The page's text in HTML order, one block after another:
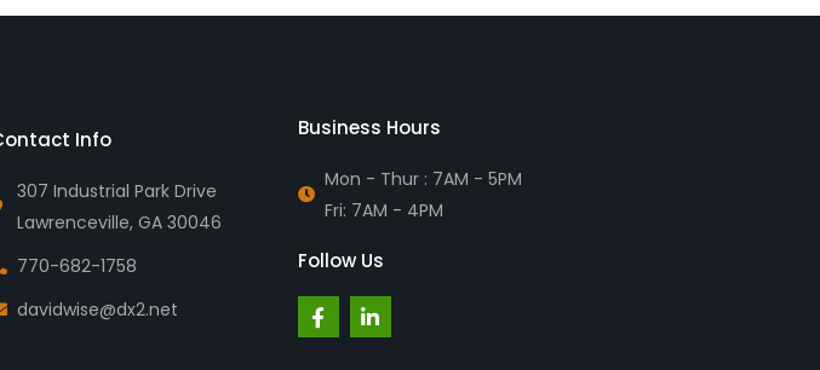
Info
307 Industrial Park Drive
Lawrenceville, GA 30046
770-682-1758
davidwise@dx2.net
Business Hours
Mon - Thur : 7AM - 5PM
Fri: 7AM - 4PM
Follow Us
F
a
c
L
i
n